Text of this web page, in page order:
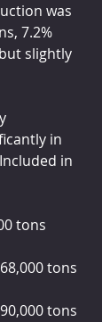
was
7.2%
slightly
in
in
tons
tons
tons